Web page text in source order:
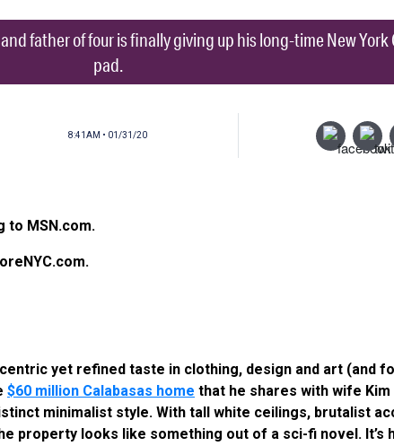
father of four is finally giving up his long-time New
pad.
8:41AM • 01/31/20
to MSN.com.
yet refined taste in clothing, design and art (and
$60 million Calabasas home that he shares with wife Kim
minimalist style. With tall white ceilings, brutalist
property looks like something out of a sci-fi novel. It’s